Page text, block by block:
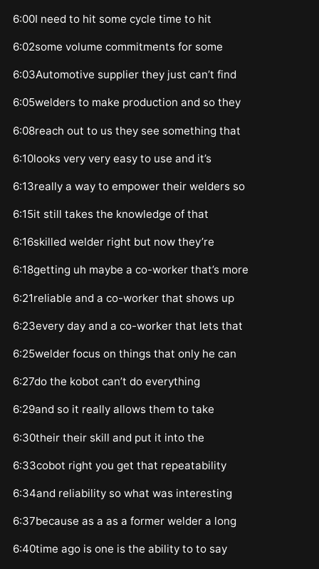
6:00I need to hit some cycle time to hit
6:02some volume commitments for some
6:03Automotive supplier they just can’t find
6:05welders to make production and so they
6:08reach out to us they see something that
6:10looks very very easy to use and it’s
6:13really a way to empower their welders so
6:15it still takes the knowledge of that
6:16skilled welder right but now they’re
6:18getting uh maybe a co-worker that’s more
6:21reliable and a co-worker that shows up
6:23every day and a co-worker that lets that
6:25welder focus on things that only he can
6:27do the kobot can’t do everything
6:29and so it really allows them to take
6:30their their skill and put it into the
6:33cobot right you get that repeatability
6:34and reliability so what was interesting
6:37because as a as a former welder a long
6:40time ago is one is the ability to to say